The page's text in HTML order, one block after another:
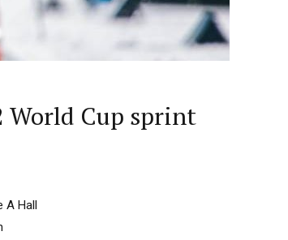
World Cup sprint
A Hall